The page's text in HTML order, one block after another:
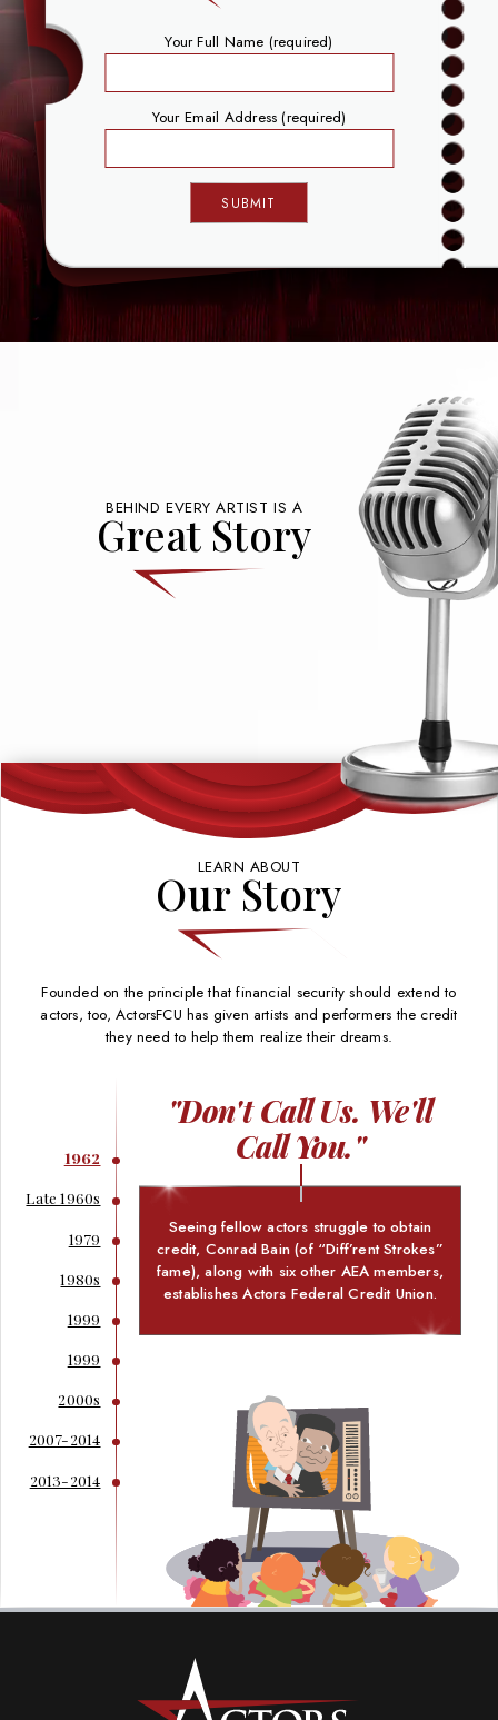
Your Full Name (required)
Your Email Address (required)
BEHIND EVERY ARTIST IS A
Great Story
LEARN ABOUT
Our Story
Founded on the principle that financial security should extend to
actors, too, ActorsFCU has given artists and performers the credit
they need to help them realize their dreams.
1962
Late 1960s
1979
1980s
1999
1999
2000s
2007-2014
2013-2014
"Don't Call Us. We'll
Call You."
Seeing fellow actors struggle to obtain
credit, Conrad Bain (of “Diff’rent Strokes”
fame), along with six other AEA members,
establishes Actors Federal Credit Union.